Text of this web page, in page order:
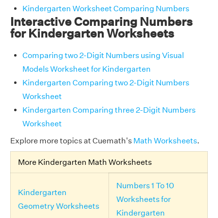
Kindergarten Worksheet Comparing Numbers
Interactive Comparing Numbers
for Kindergarten Worksheets
Comparing two 2-Digit Numbers using Visual
Models Worksheet for Kindergarten
Kindergarten Comparing two 2-Digit Numbers
Worksheet
Kindergarten Comparing three 2-Digit Numbers
Worksheet
Explore more topics at Cuemath's Math Worksheets.
More Kindergarten Math Worksheets
Kindergarten
Geometry Worksheets
Numbers 1 To 10
Worksheets for
Kindergarten